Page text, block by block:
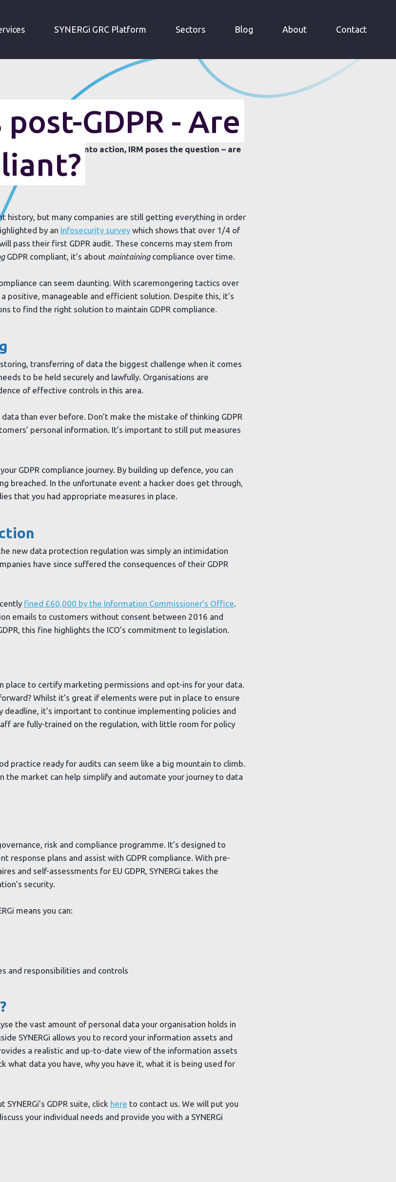
SYNERGi GRC Platform Sectors Blog About Contact
GDPR - Are
the GDPR came into action, IRM poses the question – are
history, but many companies are still getting everything in order
by an Infosecurity survey which shows that over 1/4 of
pass their first GDPR audit. These concerns may stem from
GDPR compliant, it’s about maintainingcompliance over time.
can seem daunting. With scaremongering tactics over
positive, manageable and efficient solution. Despite this, it’s
to find the right solution to maintain GDPR compliance.
transferring of data the biggest challenge when it comes
to be held securely and lawfully. Organisations are
of effective controls in this area.
than ever before. Don’t make the mistake of thinking GDPR
personal information. It’s important to still put measures
GDPR compliance journey. By building up defence, you can
breached. In the unfortunate event a hacker does get through,
that you had appropriate measures in place.
new data protection regulation was simply an intimidation
have since suffered the consequences of their GDPR
fined £60,000 by the Information Commissioner’s Office
emails to customers without consent between 2016 and
this fine highlights the ICO’s commitment to legislation.
place to certify marketing permissions and opt-ins for your data.
Whilst it’s great if elements were put in place to ensure
deadline, it’s important to continue implementing policies and
are fully-trained on the regulation, with little room for policy
practice ready for audits can seem like a big mountain to climb.
the market can help simplify and automate your journey to data
risk and compliance programme. It’s designed to
response plans and assist with GDPR compliance. With pre-
and self-assessments for EU GDPR, SYNERGi takes the
security.
means you can:
and responsibilities and controls
the vast amount of personal data your organisation holds in
SYNERGi allows you to record your information assets and
a realistic and up-to-date view of the information assets
what data you have, why you have it, what it is being used for
GDPR suite, click here to contact us. We will put you
your individual needs and provide you with a SYNERGi